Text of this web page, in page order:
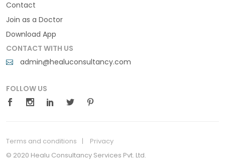
Contact
Join as a Doctor
Download App
CONTACT WITH US
admin@healuconsultancy.com
FOLLOW US
Terms and conditions
Privacy
© 2020 Healu Consultancy Services Pvt. Ltd.